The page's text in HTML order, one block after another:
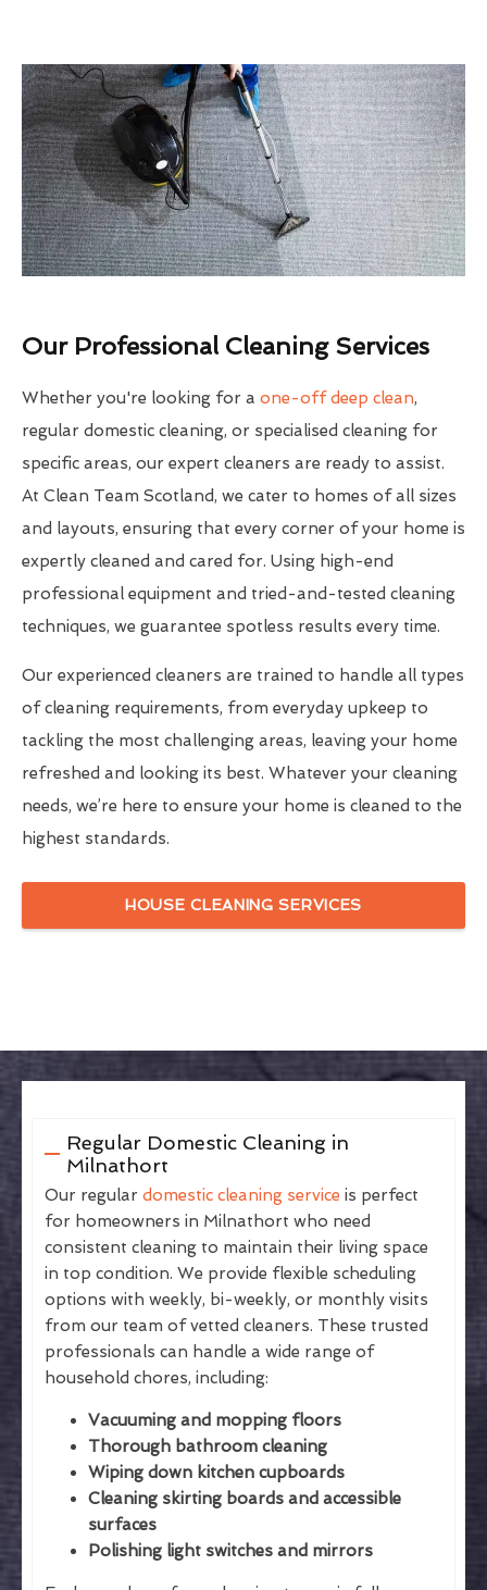
Our Professional Cleaning Services
Whether you're looking for a one-off deep clean,
regular domestic cleaning, or specialised cleaning for
specific areas, our expert cleaners are ready to assist.
At Clean Team Scotland, we cater to homes of all sizes
and layouts, ensuring that every corner of your home is
expertly cleaned and cared for. Using high-end
professional equipment and tried-and-tested cleaning
techniques, we guarantee spotless results every time.
Our experienced cleaners are trained to handle all types
of cleaning requirements, from everyday upkeep to
tackling the most challenging areas, leaving your home
refreshed and looking its best. Whatever your cleaning
needs, we’re here to ensure your home is cleaned to the
highest standards.
HOUSE CLEANING SERVICES
Regular Domestic Cleaning in
Milnathort
Our regular domestic cleaning service is perfect
for homeowners in Milnathort who need
consistent cleaning to maintain their living space
in top condition. We provide flexible scheduling
options with weekly, bi-weekly, or monthly visits
from our team of vetted cleaners. These trusted
professionals can handle a wide range of
household chores, including:
Vacuuming and mopping floors
Thorough bathroom cleaning
Wiping down kitchen cupboards
Cleaning skirting boards and accessible
surfaces
Polishing light switches and mirrors